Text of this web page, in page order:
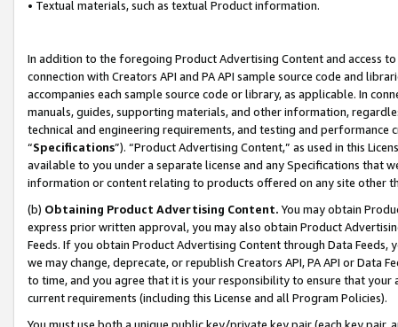
• Textual materials, such as textual Product information.
In addition to the foregoing Product Advertising Content and access
connection with Creators API and PA API sample source code and
accompanies each sample source code or library, as applicable. In
manuals, guides, supporting materials, and other information,
technical and engineering requirements, and testing and
“Specifications”). “Product Advertising Content,” as used in this
available to you under a separate license and any Specifications that
information or content relating to products offered on any site other
(b) Obtaining Product Advertising Content. You may obtain
express prior written approval, you may also obtain Product
Feeds. If you obtain Product Advertising Content through Data Feeds,
we may change, deprecate, or republish Creators API, PA API or Data
to time, and you agree that it is your responsibility to ensure that your
current requirements (including this License and all Program Policies).
You must use both a unique public key/private key pair (each key pair,